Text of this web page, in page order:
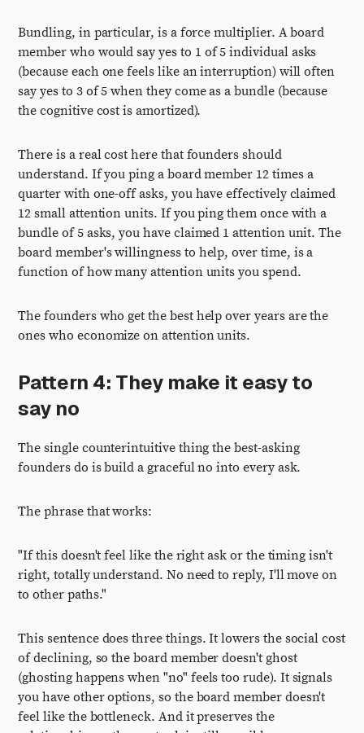
Bundling, in particular, is a force multiplier. A board
member who would say yes to 1 of 5 individual asks
(because each one feels like an interruption) will often
say yes to 3 of 5 when they come as a bundle (because
the cognitive cost is amortized).
There is a real cost here that founders should
understand. If you ping a board member 12 times a
quarter with one-off asks, you have effectively claimed
12 small attention units. If you ping them once with a
bundle of 5 asks, you have claimed 1 attention unit. The
board member's willingness to help, over time, is a
function of how many attention units you spend.
The founders who get the best help over years are the
ones who economize on attention units.
Pattern 4: They make it easy to
say no
The single counterintuitive thing the best-asking
founders do is build a graceful no into every ask.
The phrase that works:
"If this doesn't feel like the right ask or the timing isn't
right, totally understand. No need to reply, I'll move on
to other paths."
This sentence does three things. It lowers the social cost
of declining, so the board member doesn't ghost
(ghosting happens when "no" feels too rude). It signals
you have other options, so the board member doesn't
feel like the bottleneck. And it preserves the